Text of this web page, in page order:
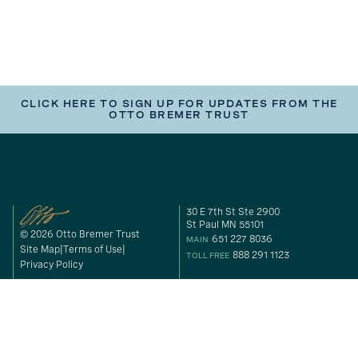
CLICK HERE TO SIGN UP FOR UPDATES FROM THE
OTTO BREMER TRUST
© 2026 Otto Bremer Trust
Site Map Terms of Use
Privacy Policy
30 E 7th St Ste 2900
St Paul MN 55101
MAIN 651 227 8036
TOLL FREE 888 291 1123